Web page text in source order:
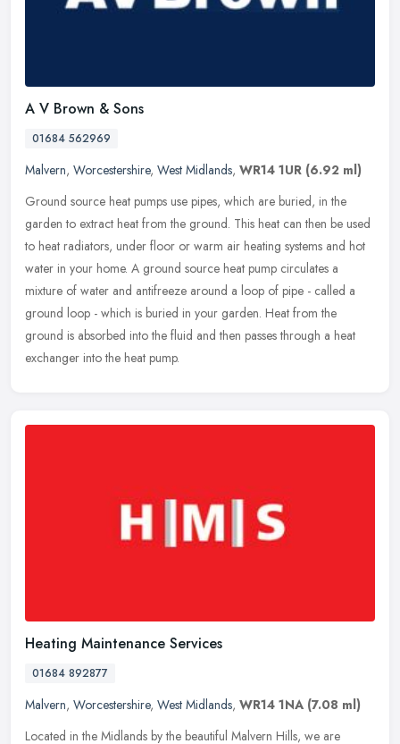
A V Brown & Sons
01684 562969
Malvern, Worcestershire, West Midlands, WR14 1UR (6.92 ml)
Ground source heat pumps use pipes, which are buried, in the
garden to extract heat from the ground. This heat can then be used
to heat radiators, under floor or warm air heating systems and hot
water in your home. A ground source heat pump circulates a
mixture of water and antifreeze around a loop of pipe - called a
ground loop - which is buried in your garden. Heat from the
ground is absorbed into the fluid and then passes through a heat
exchanger into the heat pump.
Heating Maintenance Services
01684 892877
Malvern, Worcestershire, West Midlands, WR14 1NA (7.08 ml)
Located in the Midlands by the beautiful Malvern Hills, we are